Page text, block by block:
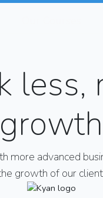
less,
growth
more advanced
growth of our